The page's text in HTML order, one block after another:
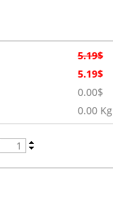
5.19$
5.19$
0.00$
0.00 Kg